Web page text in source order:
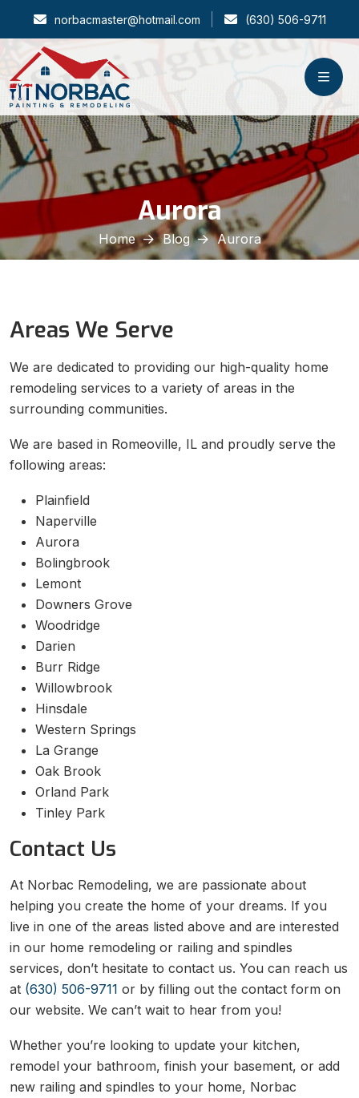
norbacmaster@hotmail.com (630) 506-9711
Aurora
Home Blog Aurora
Areas We Serve
We are dedicated to providing our high-quality home
remodeling services to a variety of areas in the
surrounding communities.
We are based in Romeoville, IL and proudly serve the
following areas:
Plainfield
Naperville
Aurora
Bolingbrook
Lemont
Downers Grove
Woodridge
Darien
Burr Ridge
Willowbrook
Hinsdale
Western Springs
La Grange
Oak Brook
Orland Park
Tinley Park
Contact Us
At Norbac Remodeling, we are passionate about
helping you create the home of your dreams. If you
live in one of the areas listed above and are interested
in our home remodeling or railing and spindles
services, don’t hesitate to contact us. You can reach us
at (630) 506-9711 or by filling out the contact form on
our website. We can’t wait to hear from you!
Whether you’re looking to update your kitchen,
remodel your bathroom, finish your basement, or add
new railing and spindles to your home, Norbac